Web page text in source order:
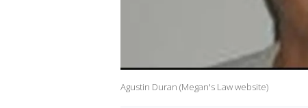
Agustin Duran (Megan's Law website)